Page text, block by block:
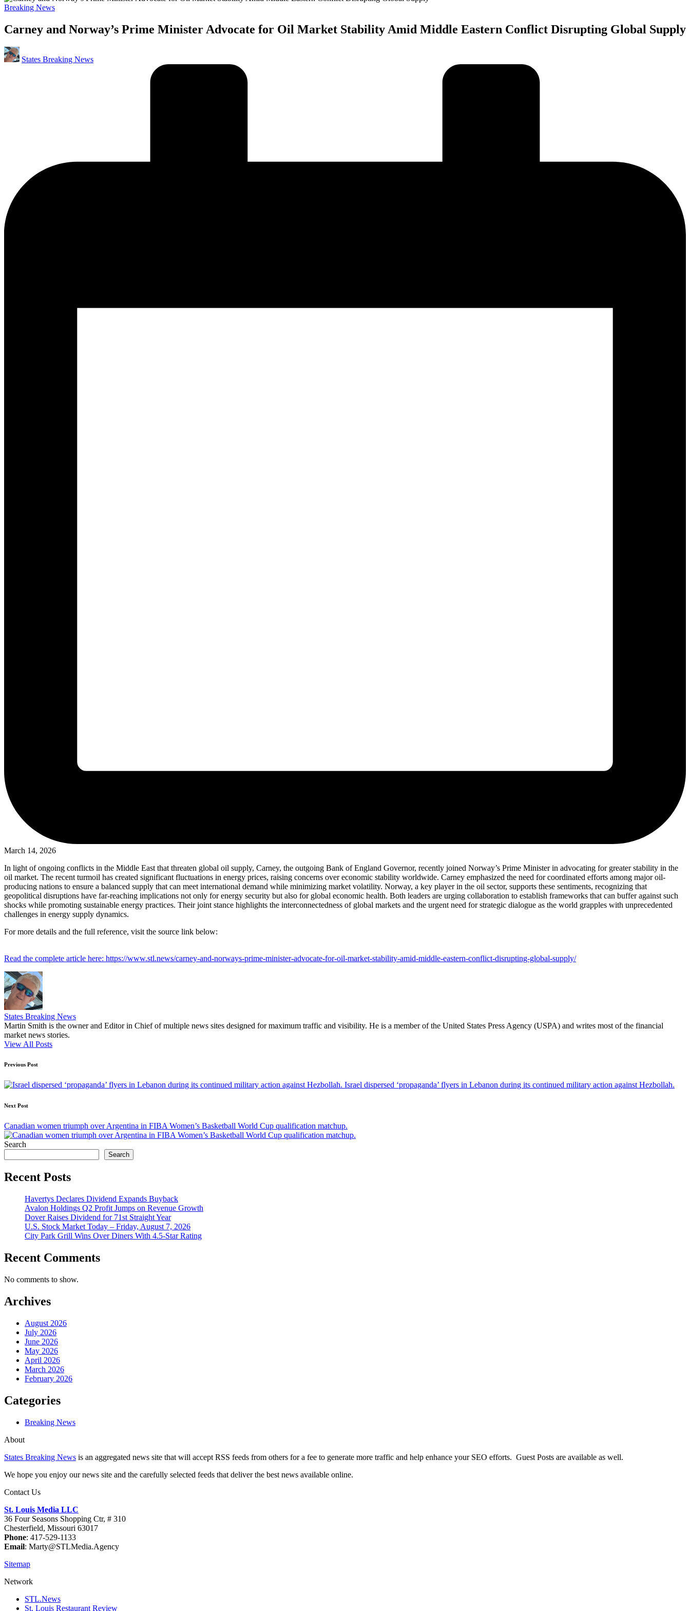
Posted
Breaking News
Carney and Norway’s Prime Minister Advocate for Oil Market Stability Amid Middle Eastern Conflict Disrupting Global Supply
Posted
by
States Breaking News
March 14, 2026
In light of ongoing conflicts in the Middle East that threaten global oil supply, Carney, the outgoing Bank of England Governor, recently joined Norway’s Prime Minister in advocating for greater stability in the
oil market. The recent turmoil has created significant fluctuations in energy prices, raising concerns over economic stability worldwide. Carney emphasized the need for coordinated efforts among major oil-
producing nations to ensure a balanced supply that can meet international demand while minimizing market volatility. Norway, a key player in the oil sector, supports these sentiments, recognizing that
geopolitical disruptions have far-reaching implications not only for energy security but also for global economic health. Both leaders are urging collaboration to establish frameworks that can buffer against such
shocks while promoting sustainable energy practices. Their joint stance highlights the interconnectedness of global markets and the urgent need for strategic dialogue as the world grapples with unprecedented
challenges in energy supply dynamics.
For more details and the full reference, visit the source link below:
Read the complete article here: https://www.stl.news/carney-and-norways-prime-minister-advocate-for-oil-market-stability-amid-middle-eastern-conflict-disrupting-global-supply/
States Breaking News
Martin Smith is the owner and Editor in Chief of multiple news sites designed for maximum traffic and visibility. He is a member of the United States Press Agency (USPA) and writes most of the financial
market news stories.
View All Posts
Post
navigation
Previous Post
Israel dispersed ‘propaganda’ flyers in Lebanon during its continued military action against Hezbollah.
Next Post
Canadian women triumph over Argentina in FIBA Women’s Basketball World Cup qualification matchup.
Search
Search
Recent Posts
Havertys Declares Dividend Expands Buyback
Avalon Holdings Q2 Profit Jumps on Revenue Growth
Dover Raises Dividend for 71st Straight Year
U.S. Stock Market Today – Friday, August 7, 2026
City Park Grill Wins Over Diners With 4.5-Star Rating
Recent Comments
No comments to show.
Archives
August 2026
July 2026
June 2026
May 2026
April 2026
March 2026
February 2026
Categories
Breaking News
About
States Breaking News is an aggregated news site that will accept RSS feeds from others for a fee to generate more traffic and help enhance your SEO efforts. Guest Posts are available as well.
We hope you enjoy our news site and the carefully selected feeds that deliver the best news available online.
Contact Us
St. Louis Media LLC
36 Four Seasons Shopping Ctr, # 310
Chesterfield, Missouri 63017
Phone: 417-529-1133
Email: Marty@STLMedia.Agency
Sitemap
Network
STL.News
St. Louis Restaurant Review